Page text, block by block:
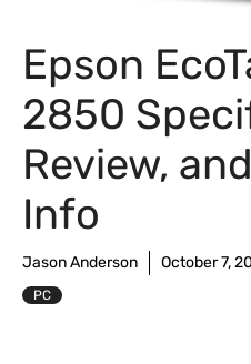
Epson
2850
Review,
Info
Jason Anderson October 7,
PC